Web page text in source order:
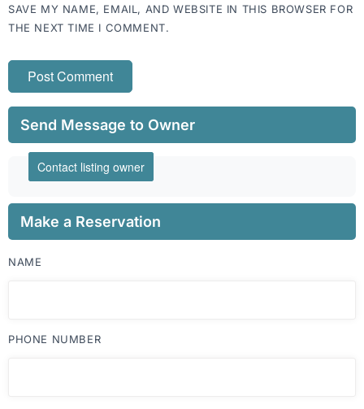
SAVE MY NAME, EMAIL, AND WEBSITE IN THIS BROWSER FOR
THE NEXT TIME I COMMENT.
Send Message to Owner
Contact listing owner
Make a Reservation
NAME
PHONE NUMBER